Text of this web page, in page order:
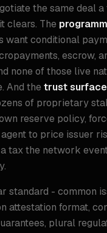
the same deal a
clears. The
want conditional
escrow,
none of those live
And the trust surface
of proprietary
reserve policy,
to price issuer
tax the network
standard - common
attestation format,
plural